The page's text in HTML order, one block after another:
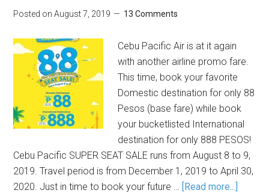
Posted onAugust 7, 2019 13 Comments
Cebu Pacific Air is at it again
with another airline promo fare.
This time, book your favorite
Domestic destination for only 88
Pesos (base fare) while book
your bucketlisted International
destination for only 888 PESOS!
Cebu Pacific SUPER SEAT SALE runs from August 8 to 9,
2019. Travel period is from December 1, 2019 to April 30,
2020. Just in time to book your future … [Read more...]